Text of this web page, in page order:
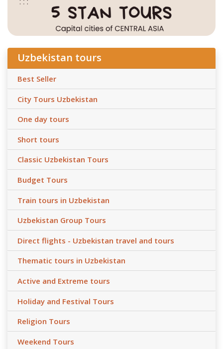
Uzbekistan tours
Best Seller
City Tours Uzbekistan
One day tours
Short tours
Classic Uzbekistan Tours
Budget Tours
Train tours in Uzbekistan
Uzbekistan Group Tours
Direct flights - Uzbekistan travel and tours
Thematic tours in Uzbekistan
Active and Extreme tours
Holiday and Festival Tours
Religion Tours
Weekend Tours